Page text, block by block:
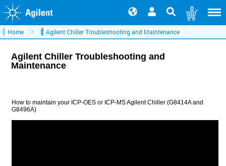
0
Home Agilent Chiller Troubleshooting and Maintenance
Agilent Chiller Troubleshooting and
Maintenance